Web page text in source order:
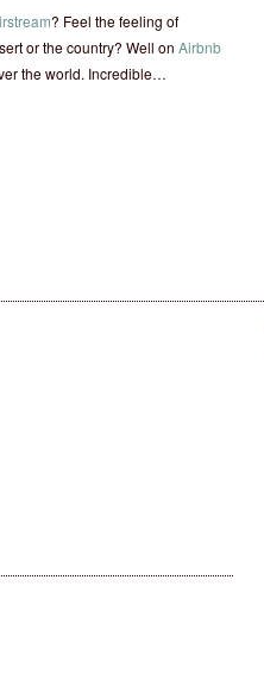
? Feel the feeling of
or the country? Well on Airbnb
the world. Incredible…